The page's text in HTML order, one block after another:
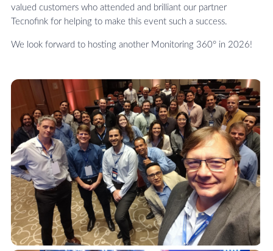
valued customers who attended and brilliant our partner
Tecnofink for helping to make this event such a success.
We look forward to hosting another Monitoring 360° in 2026!